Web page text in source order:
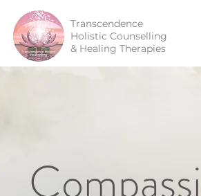
Transcendence
Holistic Counselling
& Healing Therapies